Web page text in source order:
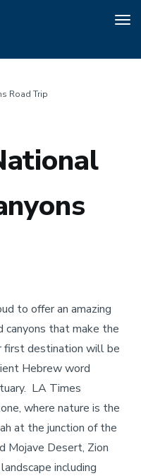
Road Trip
to offer an amazing
canyons that make the
first destination will be
Hebrew word
LA Times
where nature is the
at the junction of the
Mojave Desert, Zion
including